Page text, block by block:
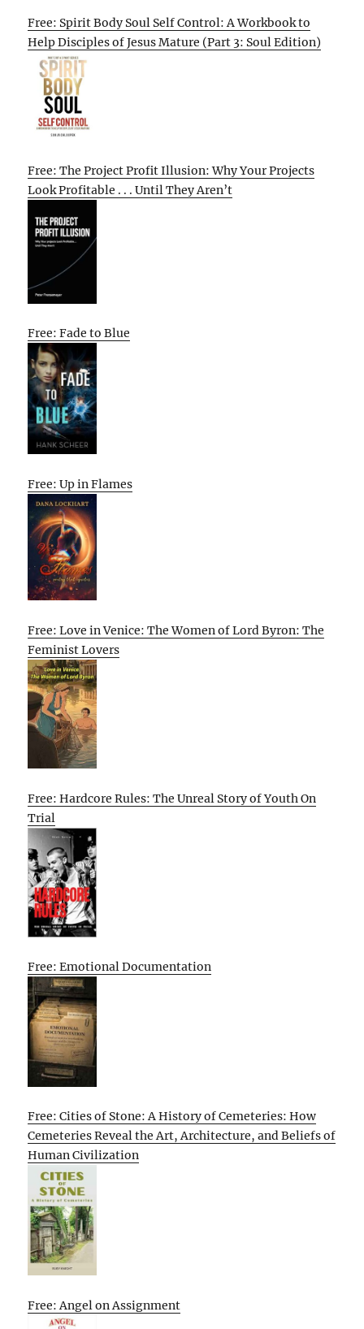
Free: Spirit Body Soul Self Control: A Workbook to
Help Disciples of Jesus Mature (Part 3: Soul Edition)
Free: The Project Profit Illusion: Why Your Projects
Look Profitable . . . Until They Aren’t
Free: Fade to Blue
Free: Up in Flames
Free: Love in Venice: The Women of Lord Byron: The
Feminist Lovers
Free: Hardcore Rules: The Unreal Story of Youth On
Trial
Free: Emotional Documentation
Free: Cities of Stone: A History of Cemeteries: How
Cemeteries Reveal the Art, Architecture, and Beliefs of
Human Civilization
Free: Angel on Assignment